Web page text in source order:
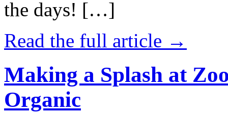
the days! […]
Read the full article →
Making a Splash at
Organic